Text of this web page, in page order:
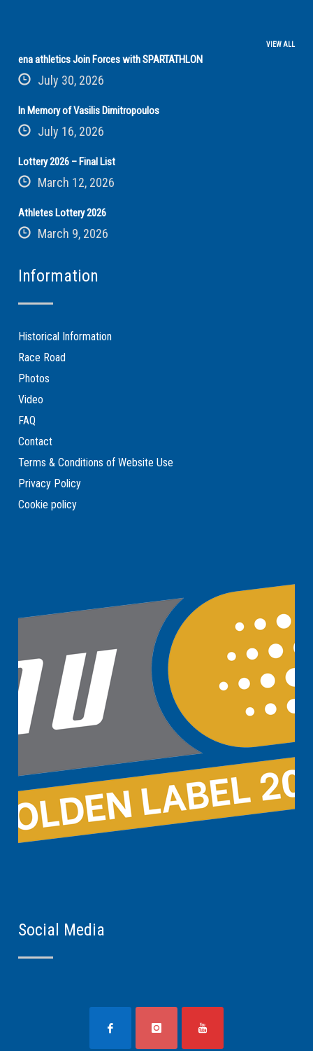
VIEW ALL
ena athletics Join Forces with SPARTATHLON
July 30, 2026
In Memory of Vasilis Dimitropoulos
July 16, 2026
Lottery 2026 – Final List
March 12, 2026
Athletes Lottery 2026
March 9, 2026
Information
Historical Information
Race Road
Photos
Video
FAQ
Contact
Terms & Conditions of Website Use
Privacy Policy
Cookie policy
Social Media